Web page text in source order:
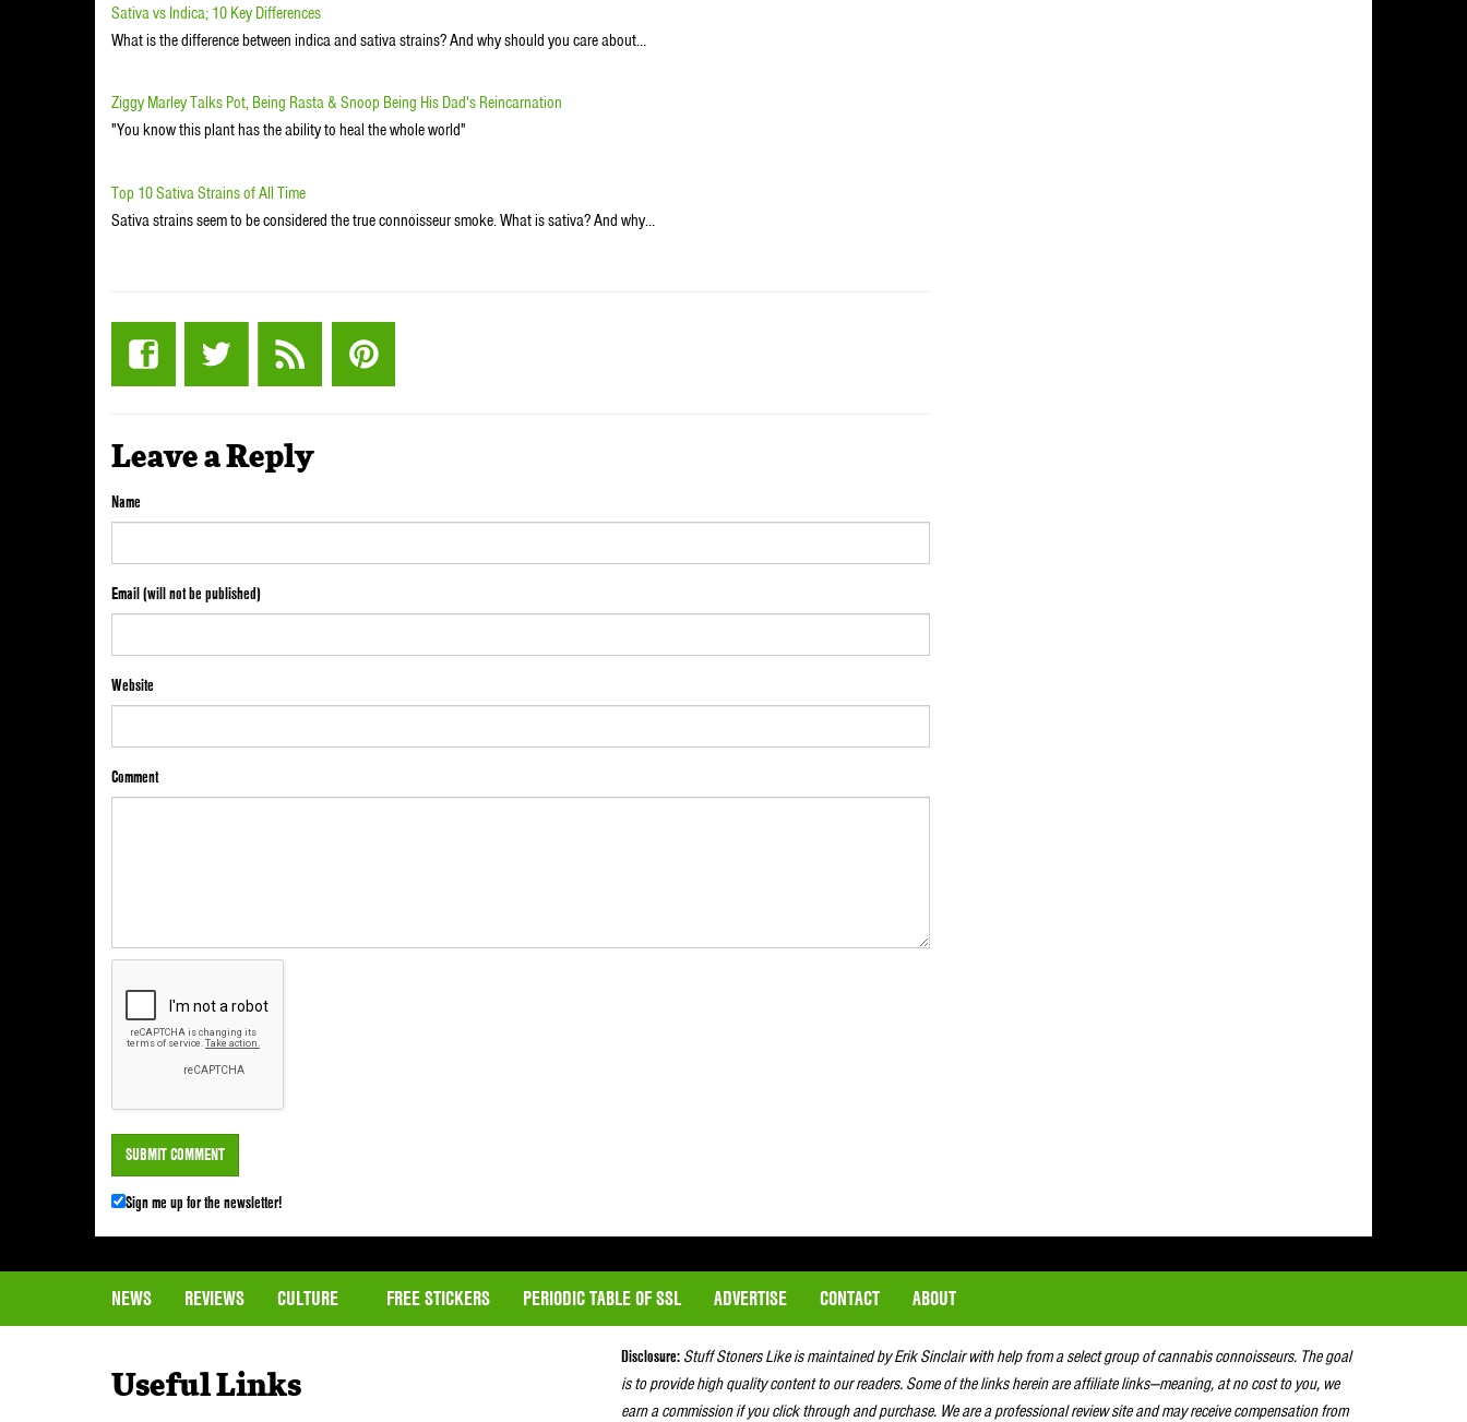
Sativa vs Indica; 10 Key Differences
What is the difference between indica and sativa strains? And why should you care about…
Ziggy Marley Talks Pot, Being Rasta & Snoop Being His Dad's Reincarnation
"You know this plant has the ability to heal the whole world"
Top 10 Sativa Strains of All Time
Sativa strains seem to be considered the true connoisseur smoke. What is sativa? And why…
Leave a Reply
Name
Email (will not be published)
Website
Comment
Sign me up for the newsletter!
NEWS REVIEWS CULTURE FREE STICKERS PERIODIC TABLE OF SSL ADVERTISE CONTACT ABOUT
Useful Links
Disclosure: Stuff Stoners Like is maintained by Erik Sinclair with help from a select group of cannabis connoisseurs. The goal
is to provide high quality content to our readers. Some of the links herein are affiliate links—meaning, at no cost to you, we
earn a commission if you click through and purchase. We are a professional review site and may receive compensation from